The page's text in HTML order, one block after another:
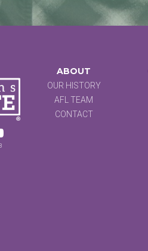
ABOUT
OUR HISTORY
AFL TEAM
CONTACT